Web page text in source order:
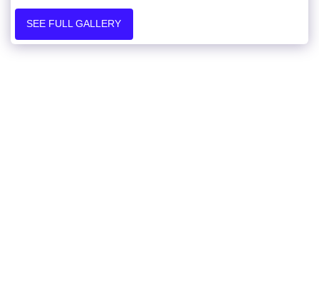
SEE FULL GALLERY